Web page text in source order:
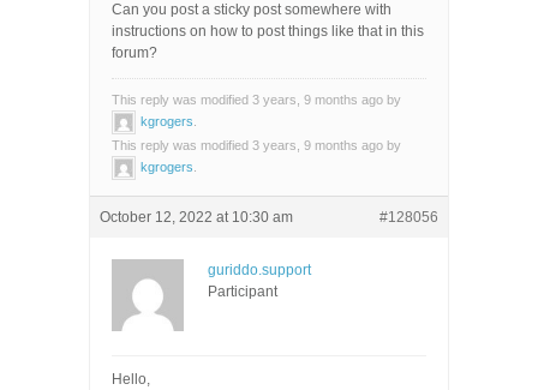
Can you post a sticky post somewhere with
instructions on how to post things like that in this
forum?
This reply was modified 3 years, 9 months ago by
kgrogers
This reply was modified 3 years, 9 months ago by
kgrogers
October 12, 2022 at 10:30 am #128056
guriddo.support
Participant
Hello,